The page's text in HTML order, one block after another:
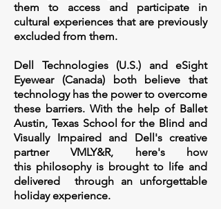
them to access and participate in
cultural experiences that are previously
excluded from them.
Dell Technologies (U.S.) and eSight
Eyewear (Canada) both believe that
technology has the power to overcome
these barriers. With the help of Ballet
Austin, Texas School for the Blind and
Visually Impaired and Dell's creative
partner VMLY&R, here's how
this philosophy is brought to life and
delivered through an unforgettable
holiday experience.